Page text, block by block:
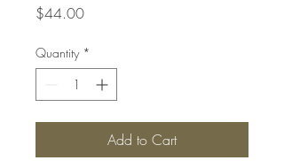
$44.00Price
Quantity *
Add to Cart